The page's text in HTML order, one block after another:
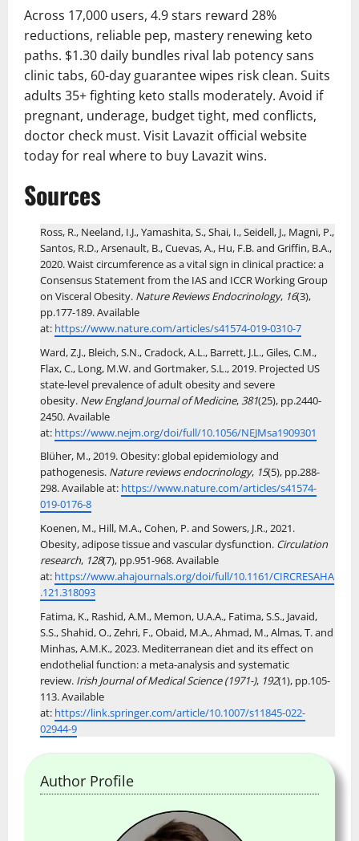
Across 17,000 users, 4.9 stars reward 28%
reductions, reliable pep, mastery renewing keto
paths. $1.30 daily bundles rival lab potency sans
clinic tabs, 60-day guarantee wipes risk clean. Suits
adults 35+ fighting keto stalls moderately. Avoid if
pregnant, underage, budget tight, med conflicts,
doctor check must. Visit Lavazit official website
today for real where to buy Lavazit wins.
Sources
Ross, R., Neeland, I.J., Yamashita, S., Shai, I., Seidell, J., Magni, P.,
Santos, R.D., Arsenault, B., Cuevas, A., Hu, F.B. and Griffin, B.A.,
2020. Waist circumference as a vital sign in clinical practice: a
Consensus Statement from the IAS and ICCR Working Group
on Visceral Obesity. Nature Reviews Endocrinology, 16(3),
pp.177-189. Available
at: https://www.nature.com/articles/s41574-019-0310-7
Ward, Z.J., Bleich, S.N., Cradock, A.L., Barrett, J.L., Giles, C.M.,
Flax, C., Long, M.W. and Gortmaker, S.L., 2019. Projected US
state-level prevalence of adult obesity and severe
obesity. New England Journal of Medicine,381(25), pp.2440-
2450. Available
at: https://www.nejm.org/doi/full/10.1056/NEJMsa1909301
Blüher, M., 2019. Obesity: global epidemiology and
pathogenesis. Nature reviews endocrinology, 15(5), pp.288-
298. Available at: https://www.nature.com/articles/s41574-
019-0176-8
Koenen, M., Hill, M.A., Cohen, P. and Sowers, J.R., 2021.
Obesity, adipose tissue and vascular dysfunction. Circulation
research, 128(7), pp.951-968. Available
at: https://www.ahajournals.org/doi/full/10.1161/CIRCRESAHA
.121.318093
Fatima, K., Rashid, A.M., Memon, U.A.A., Fatima, S.S., Javaid,
S.S., Shahid, O., Zehri, F., Obaid, M.A., Ahmad, M., Almas, T. and
Minhas, A.M.K., 2023. Mediterranean diet and its effect on
endothelial function: a meta-analysis and systematic
review. Irish Journal of Medical Science (1971-), 192(1), pp.105-
113. Available
at: https://link.springer.com/article/10.1007/s11845-022-
02944-9
Author Profile